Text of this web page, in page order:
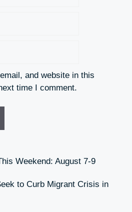
and website in this
time I comment.
Weekend: August 7-9
to Curb Migrant Crisis in